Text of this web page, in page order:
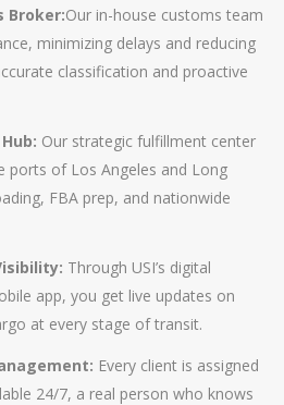
Broker:Our in-house customs team
minimizing delays and reducing
classification and proactive
Our strategic fulfillment center
ports of Los Angeles and Long
FBA prep, and nationwide
Through USI’s digital
app, you get live updates on
at every stage of transit.
Every client is assigned
24/7, a real person who knows